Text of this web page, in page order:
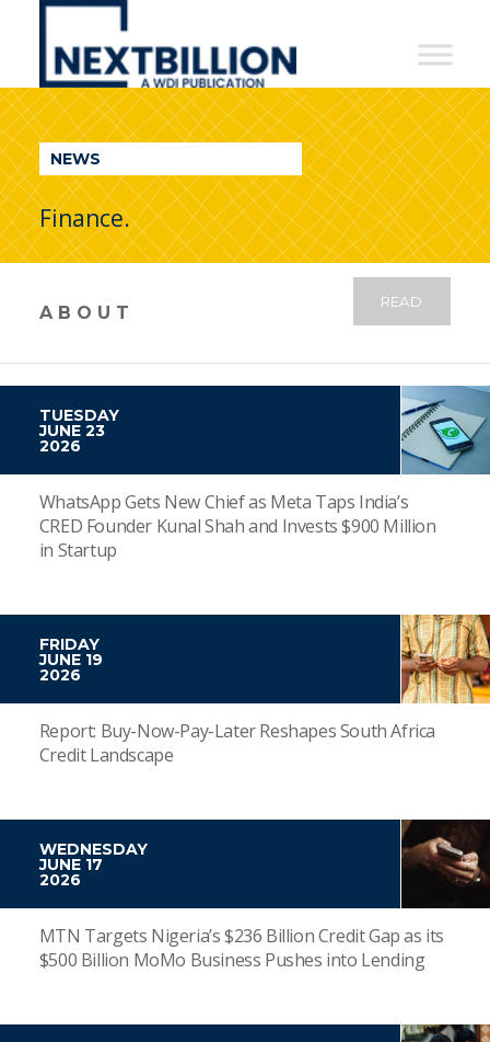
NextBillion
A
WDI
Publication
NEWS
Finance.
ABOUT
READ
TUESDAY
JUNE 23
2026
WhatsApp Gets New Chief as Meta Taps India’s
CRED Founder Kunal Shah and Invests $900 Million
in Startup
FRIDAY
JUNE 19
2026
Report: Buy-Now-Pay-Later Reshapes South Africa
Credit Landscape
WEDNESDAY
JUNE 17
2026
MTN Targets Nigeria’s $236 Billion Credit Gap as its
$500 Billion MoMo Business Pushes into Lending